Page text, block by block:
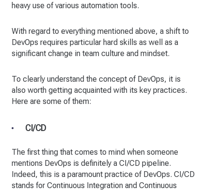
heavy use of various automation tools.
With regard to everything mentioned above, a shift to
DevOps requires particular hard skills as well as a
significant change in team culture and mindset.
To clearly understand the concept of DevOps, it is
also worth getting acquainted with its key practices.
Here are some of them:
CI/CD
The first thing that comes to mind when someone
mentions DevOps is definitely a CI/CD pipeline.
Indeed, this is a paramount practice of DevOps. CI/CD
stands for Continuous Integration and Continuous